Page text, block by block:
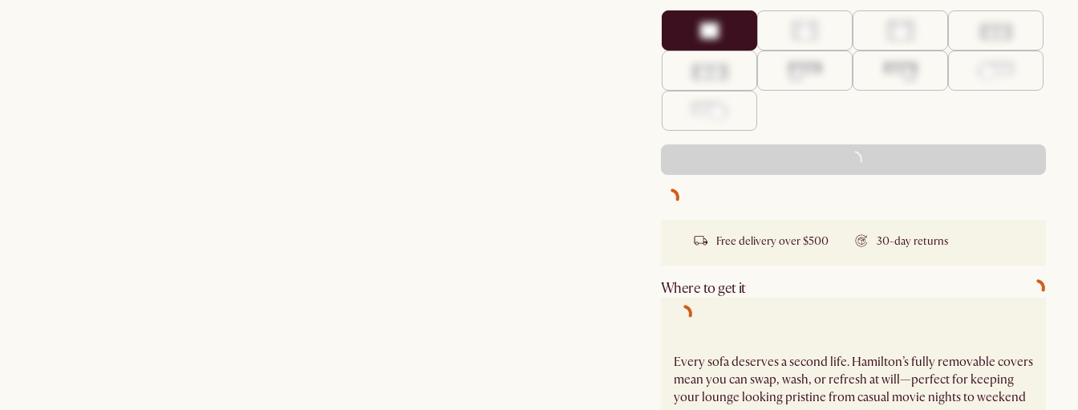
ADD TO CART - FREE
Free delivery over $500 30-day returns
Where to get it
Every sofa deserves a second life. Hamilton’s fully removable covers
mean you can swap, wash, or refresh at will—perfect for keeping
your lounge looking pristine from casual movie nights to weekend